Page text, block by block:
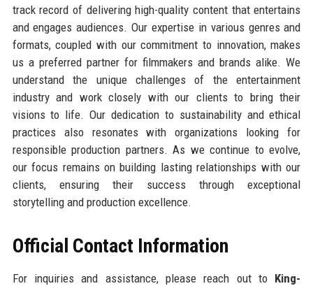
track record of delivering high-quality content that entertains
and engages audiences. Our expertise in various genres and
formats, coupled with our commitment to innovation, makes
us a preferred partner for filmmakers and brands alike. We
understand the unique challenges of the entertainment
industry and work closely with our clients to bring their
visions to life. Our dedication to sustainability and ethical
practices also resonates with organizations looking for
responsible production partners. As we continue to evolve,
our focus remains on building lasting relationships with our
clients, ensuring their success through exceptional
storytelling and production excellence.
Official Contact Information
For inquiries and assistance, please reach out to King-